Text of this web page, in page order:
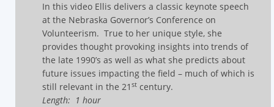
In this video Ellis delivers a classic keynote speech
at the Nebraska Governor’s Conference on
Volunteerism. True to her unique style, she
provides thought provoking insights into trends of
the late 1990’s as well as what she predicts about
future issues impacting the field – much of which is
still relevant in the 21 st century.
Length: 1 hour